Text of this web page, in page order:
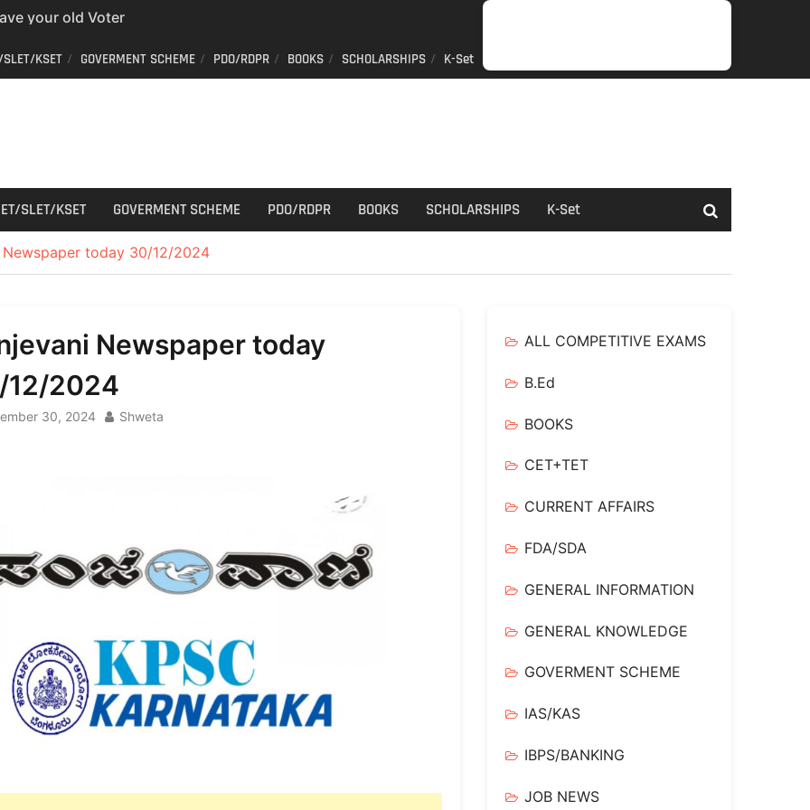
your old Voter
ID from home
JOBGENERAL
NET/SLET/KSET
GOVERMENT
PDO/RDPR
BOOKSSCHOLARSHIPS
K-
KSET GOVERMENT SCHEME PDO/RDPR BOOKS SCHOLARSHIPS K-Set
SLET/KSET GOVERMENT SCHEME PDO/RDPR BOOKS SCHOLARSHIPS K-Set
Newspaper today 30/12/2024
Newspaper today
2024
30, 2024 Shweta
ALL COMPETITIVE EXAMS
B.Ed
BOOKS
CET+TET
CURRENT AFFAIRS
FDA/SDA
GENERAL INFORMATION
GENERAL KNOWLEDGE
GOVERMENT SCHEME
IAS/KAS
IBPS/BANKING
JOB NEWS